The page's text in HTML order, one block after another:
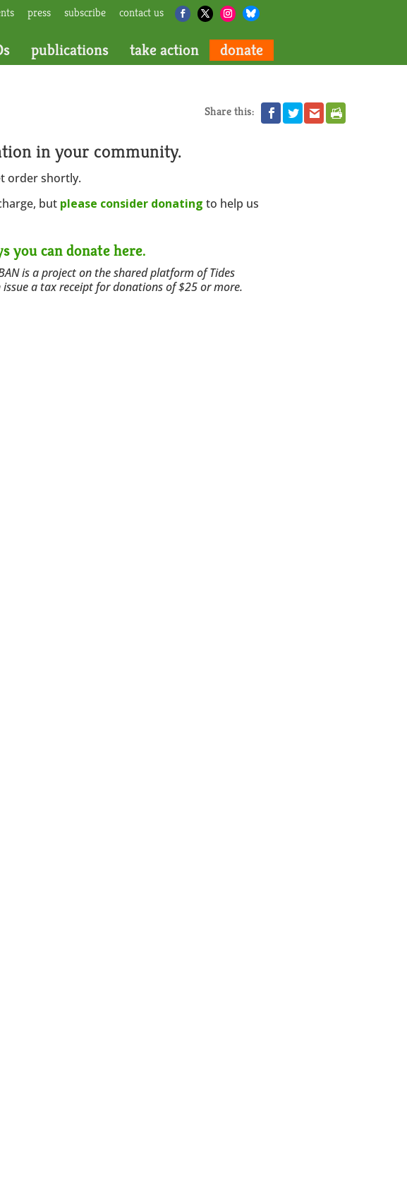
press subscribe contact us
publications take action donate
Share this:
in your community.
order shortly.
but please consider donating to help us
you can donate here.
is a project on the shared platform of Tides
a tax receipt for donations of $25 or more.